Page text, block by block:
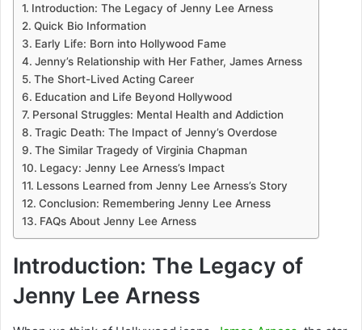
Introduction: The Legacy of Jenny Lee Arness
Quick Bio Information
Early Life: Born into Hollywood Fame
Jenny’s Relationship with Her Father, James Arness
The Short-Lived Acting Career
Education and Life Beyond Hollywood
Personal Struggles: Mental Health and Addiction
Tragic Death: The Impact of Jenny’s Overdose
The Similar Tragedy of Virginia Chapman
Legacy: Jenny Lee Arness’s Impact
Lessons Learned from Jenny Lee Arness’s Story
Conclusion: Remembering Jenny Lee Arness
FAQs About Jenny Lee Arness
Introduction: The Legacy of
Jenny Lee Arness